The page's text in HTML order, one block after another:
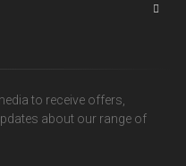
to receive offers,
about our range of